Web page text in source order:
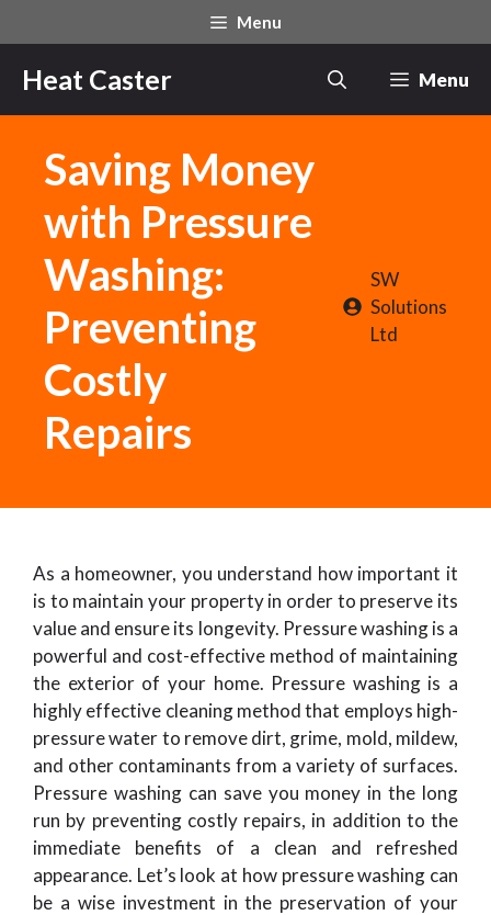
to
content
Menu
Heat Caster Menu
Saving Money
with Pressure
Washing:
Preventing
Costly
Repairs
SW
Solutions
Ltd
As a homeowner, you understand how important it
is to maintain your property in order to preserve its
value and ensure its longevity. Pressure washing is a
powerful and cost-effective method of maintaining
the exterior of your home. Pressure washing is a
highly effective cleaning method that employs high-
pressure water to remove dirt, grime, mold, mildew,
and other contaminants from a variety of surfaces.
Pressure washing can save you money in the long
run by preventing costly repairs, in addition to the
immediate benefits of a clean and refreshed
appearance. Let’s look at how pressure washing can
be a wise investment in the preservation of your